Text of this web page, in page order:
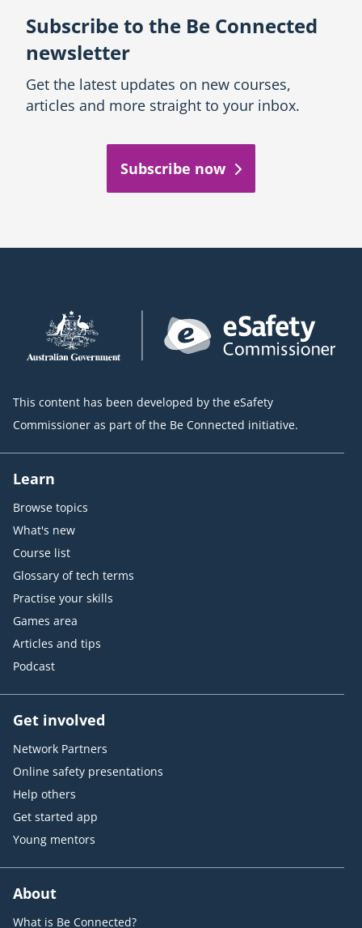
Subscribe to the Be Connected
newsletter
Get the latest updates on new courses,
articles and more straight to your inbox.
Subscribe now
This content has been developed by the eSafety
Commissioner as part of the Be Connected initiative.
Learn
Browse topics
What's new
Course list
Glossary of tech terms
Practise your skills
Games area
Articles and tips
Podcast
Get involved
Network Partners
Online safety presentations
Help others
Get started app
Young mentors
About
What is Be Connected?